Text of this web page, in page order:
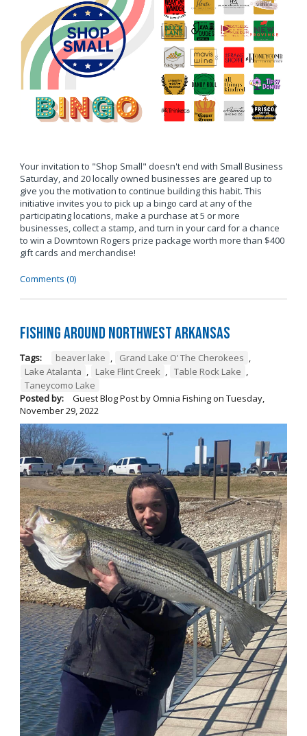
Your invitation to "Shop Small" doesn't end with Small Business
Saturday, and 20 locally owned businesses are geared up to
give you the motivation to continue building this habit. This
initiative invites you to pick up a bingo card at any of the
participating locations, make a purchase at 5 or more
businesses, collect a stamp, and turn in your card for a chance
to win a Downtown Rogers prize package worth more than $400
gift cards and merchandise!
Comments (0)
Fishing Around Northwest Arkansas
Tags: beaver lake Grand Lake O’ The Cherokees
Lake Atalanta
Lake Flint Creek Table Rock Lake
Taneycomo Lake
Posted by:
Guest Blog Post by Omnia Fishingon Tuesday,
November 29, 2022